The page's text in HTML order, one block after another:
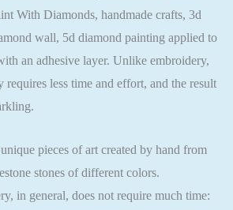
With Diamonds, handmade crafts, 3d
wall, 5d diamond painting applied to
an adhesive layer. Unlike embroidery,
less time and effort, and the result
pieces of art created by hand from
stones of different colors.
in general, does not require much time: